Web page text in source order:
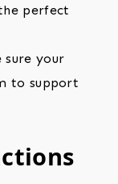
perfect
sure your
to support